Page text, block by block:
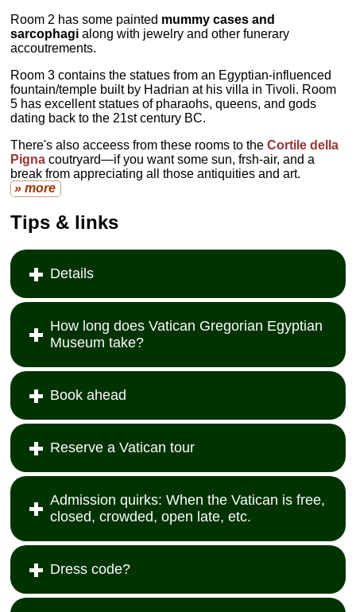
Room 2 has some painted mummy cases and
sarcophagi along with jewelry and other funerary
accoutrements.
Room 3 contains the statues from an Egyptian-influenced
fountain/temple built by Hadrian at his villa in Tivoli. Room
5 has excellent statues of pharaohs, queens, and gods
dating back to the 21st century BC.
There's also acceess from these rooms to theCortile della
Pigna coutryard—if you want some sun, frsh-air, and a
break from appreciating all those antiquities and art.
» more
Tips & links
Details
How long does Vatican Gregorian Egyptian
Museum take?
Book ahead
Reserve a Vatican tour
Admission quirks: When the Vatican is free,
closed, crowded, open late, etc.
Dress code?